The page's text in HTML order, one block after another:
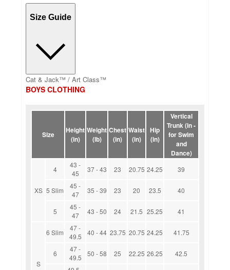
Size Guide
Cat & Jack™ / Art Class™
BOYS CLOTHING
Size
Height
(in)
Weight
(lb)
Chest
(in)
Waist
(in)
Hip
(in)
Vertical
Trunk (in -
for Swim
and
Dance)
XS
4
43 -
45
37 - 43 23 20.75 24.25 39
5 Slim
45 -
47
35 - 39 23 20 23.5 40
5
45 -
47
43 - 50 24 21.5 25.25 41
S
6 Slim
47 -
49.5
40 - 44 23.75 20.75 24.25 41.75
6
47 -
49.5
50 - 58 25 22.25 26.25
42.5